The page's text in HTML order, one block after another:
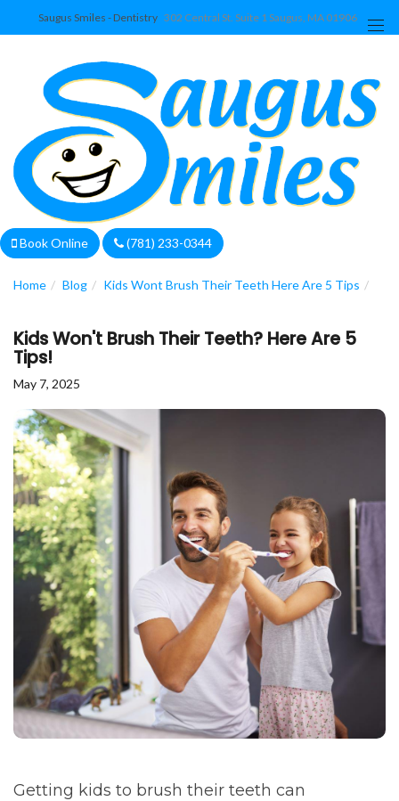
Saugus Smiles - Dentistry 302 Central St. Suite 1 Saugus, MA 01906
Book Online (781) 233-0344
We are currently accepting new patients!
Home Blog Kids Wont Brush Their Teeth Here Are 5 Tips
Kids Won't Brush Their Teeth? Here Are 5
Tips!
May 7, 2025
Getting kids to brush their teeth can